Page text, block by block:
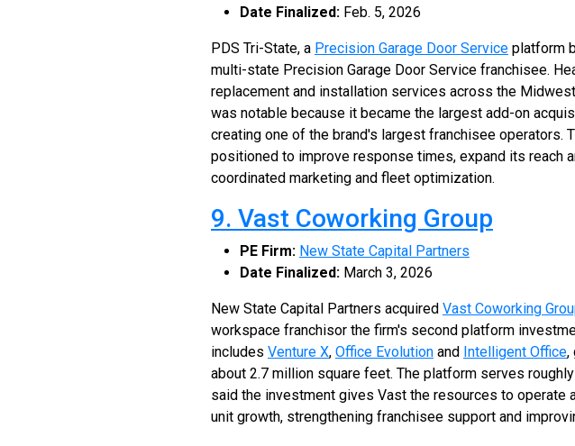
Date Finalized: Feb. 5, 2026
PDS Tri-State, a Precision Garage Door Service platform
multi-state Precision Garage Door Service franchisee.
replacement and installation services across the
was notable because it became the largest add-on
creating one of the brand's largest franchisee
positioned to improve response times, expand its reach
coordinated marketing and fleet optimization.
9. Vast Coworking Group
PE Firm: New State Capital Partners
Date Finalized: March 3, 2026
New State Capital Partners acquired Vast Coworking
workspace franchisor the firm's second platform
includes Venture X, Office Evolution and Intelligent Office,
about 2.7 million square feet. The platform serves
said the investment gives Vast the resources to
unit growth, strengthening franchisee support and